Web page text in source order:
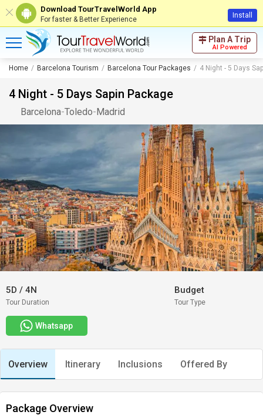
Download TourTravelWorld App
For faster & Better Experience Install
Plan A Trip
AI Powered
Home Barcelona Tourism Barcelona Tour Packages 4 Night - 5 Days
4 Night - 5 Days Sapin Package
Barcelona-Toledo-Madrid
5D / 4N
Tour Duration
Budget
Tour Type
Whatsapp
Overview Itinerary Inclusions Offered By
Package Overview